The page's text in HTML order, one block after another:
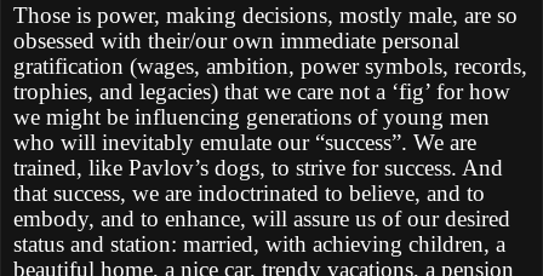
Those is power, making decisions, mostly male, are so
obsessed with their/our own immediate personal
gratification (wages, ambition, power symbols, records,
trophies, and legacies) that we care not a ‘fig’ for how
we might be influencing generations of young men
who will inevitably emulate our “success”. We are
trained, like Pavlov’s dogs, to strive for success. And
that success, we are indoctrinated to believe, and to
embody, and to enhance, will assure us of our desired
status and station: married, with achieving children, a
beautiful home, a nice car, trendy vacations, a pension